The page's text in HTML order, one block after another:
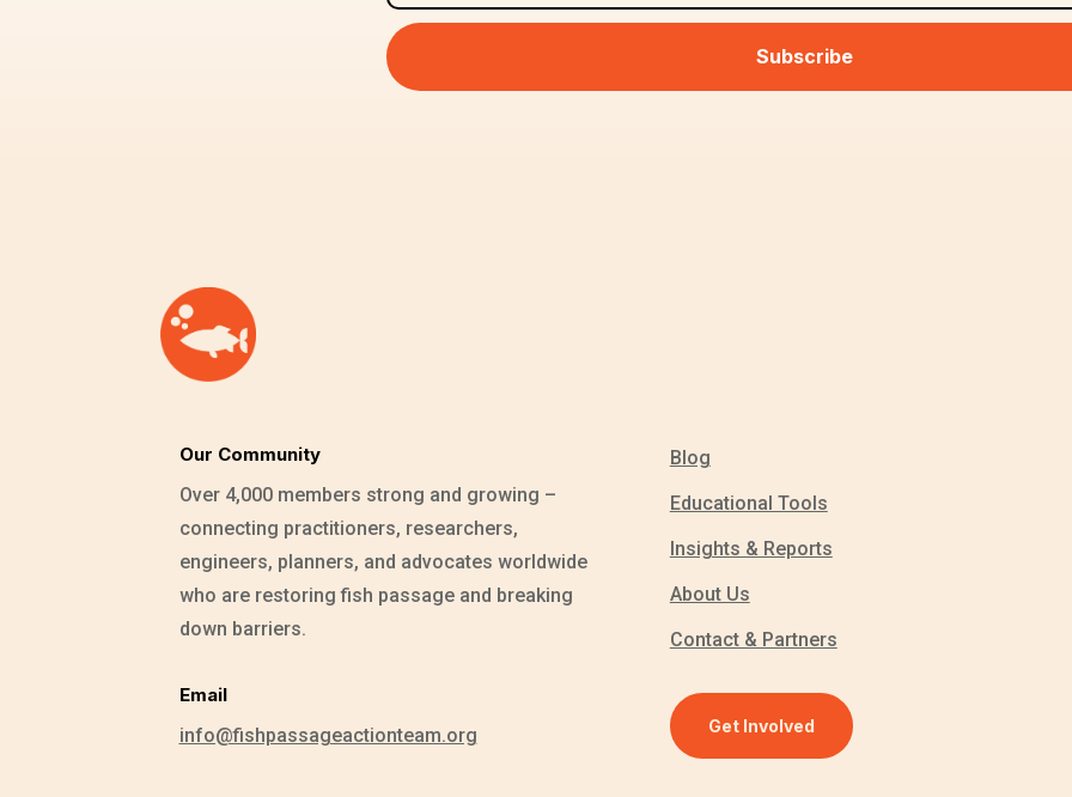
Subscribe
Our Community
Over 4,000 members strong and growing –
connecting practitioners, researchers,
engineers, planners, and advocates worldwide
who are restoring fish passage and breaking
down barriers.
Email
info@fishpassageactionteam.org
Blog
Educational Tools
Insights & Reports
About Us
Contact & Partners
Get Involved